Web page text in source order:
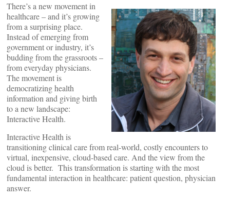
There’s a new movement in
healthcare – and it’s growing
from a surprising place.
Instead of emerging from
government or industry, it’s
budding from the grassroots –
from everyday physicians.
The movement is
democratizing health
information and giving birth
to a new landscape:
Interactive Health.
Interactive Health is
transitioning clinical care from real-world, costly encounters to
virtual, inexpensive, cloud-based care. And the view from the
cloud is better. This transformation is starting with the most
fundamental interaction in healthcare: patient question, physician
answer.